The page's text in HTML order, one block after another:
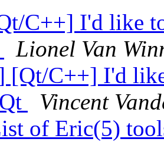
C++] I'd like
Lionel Van
[Qt/C++] I'd
Vincent
of Eric(5)